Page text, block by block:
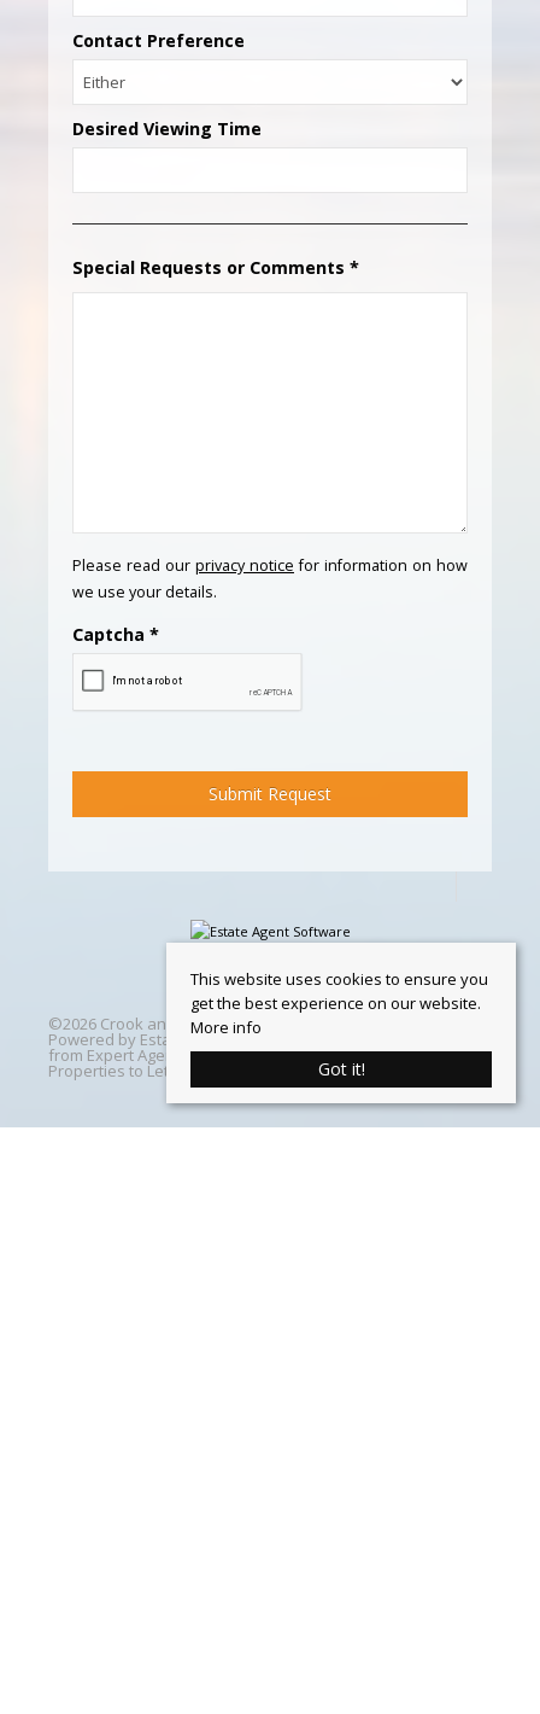
Contact Preference
Desired Viewing Time
Special Requests or Comments *
Please read our privacy notice for information on how
we use your details.
Captcha *
©2026 Crook and Blight. All rights reserved | Designed &
Powered by Estate Agent Software
from Expert Agent |Properties For Sale by Region|
Properties to Let by Region Cookie Policy
This website uses cookies to ensure you
get the best experience on our website.
More info
Got it!